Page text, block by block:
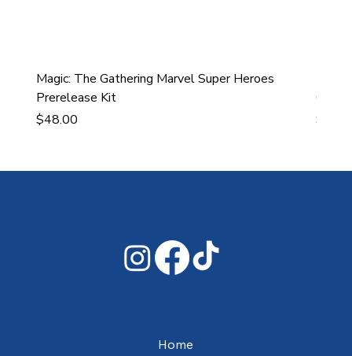
Magic: The Gathering Marvel Super Heroes
Prerelease Kit
Price
$48.00
Price
Home